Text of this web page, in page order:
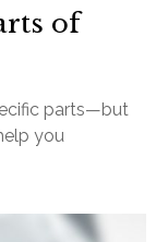
of
parts—but
you